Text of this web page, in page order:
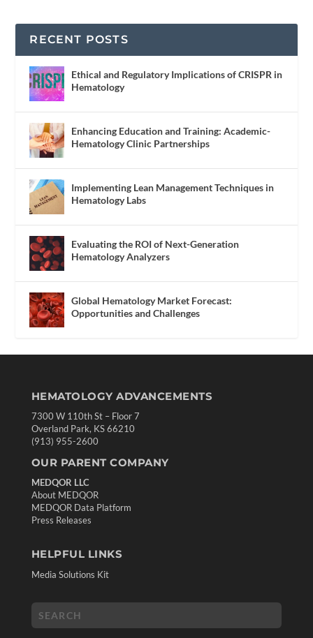
RECENT POSTS
Ethical and Regulatory Implications of CRISPR in
Hematology
Enhancing Education and Training: Academic-
Hematology Clinic Partnerships
Implementing Lean Management Techniques in
Hematology Labs
Evaluating the ROI of Next-Generation
Hematology Analyzers
Global Hematology Market Forecast:
Opportunities and Challenges
HEMATOLOGY ADVANCEMENTS
7300 W 110th St – Floor 7
Overland Park, KS 66210
(913) 955-2600
OUR PARENT COMPANY
MEDQOR LLC
About MEDQOR
MEDQOR Data Platform
Press Releases
HELPFUL LINKS
Media Solutions Kit